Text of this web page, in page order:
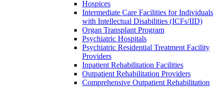
Hospices
Intermediate Care Facilities for Individuals
with Intellectual Disabilities (ICFs/IID)
Organ Transplant Program
Psychiatric Hospitals
Psychiatric Residential Treatment Facility
Providers
Inpatient Rehabilitation Facilities
Outpatient Rehabilitation Providers
Comprehensive Outpatient Rehabilitation